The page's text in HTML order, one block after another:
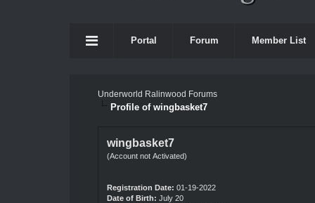
Portal Forum Member List
Underworld Ralinwood Forums
Profile of wingbasket7
wingbasket7
(Account not Activated)
Registration Date: 01-19-2022
Date of Birth: July 20